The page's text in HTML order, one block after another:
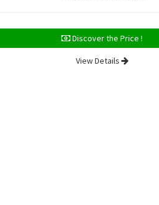
Discover the Price !
View Details